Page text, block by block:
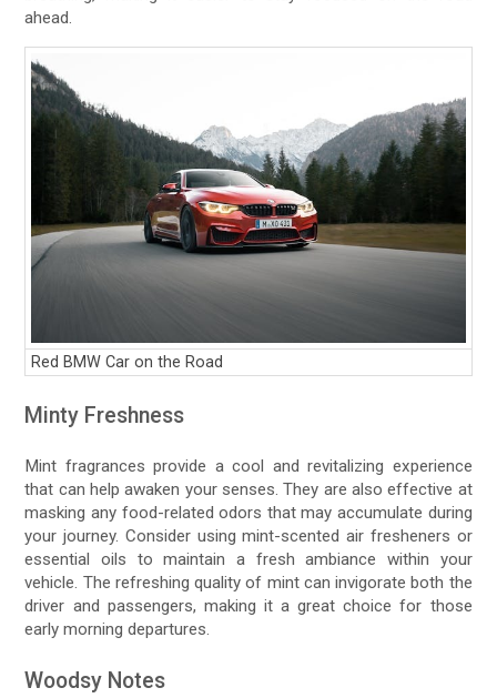
ahead.
Red BMW Car on the Road
Minty Freshness
Mint fragrances provide a cool and revitalizing experience
that can help awaken your senses. They are also effective at
masking any food-related odors that may accumulate during
your journey. Consider using mint-scented air fresheners or
essential oils to maintain a fresh ambiance within your
vehicle. The refreshing quality of mint can invigorate both the
driver and passengers, making it a great choice for those
early morning departures.
Woodsy Notes